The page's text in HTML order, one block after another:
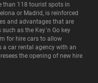
than 118 tourist spots in
or Madrid, is reinforced
and advantages that are
as the Key´n Go key
for hire cars to allow
a car rental agency with an
the opening of new hire